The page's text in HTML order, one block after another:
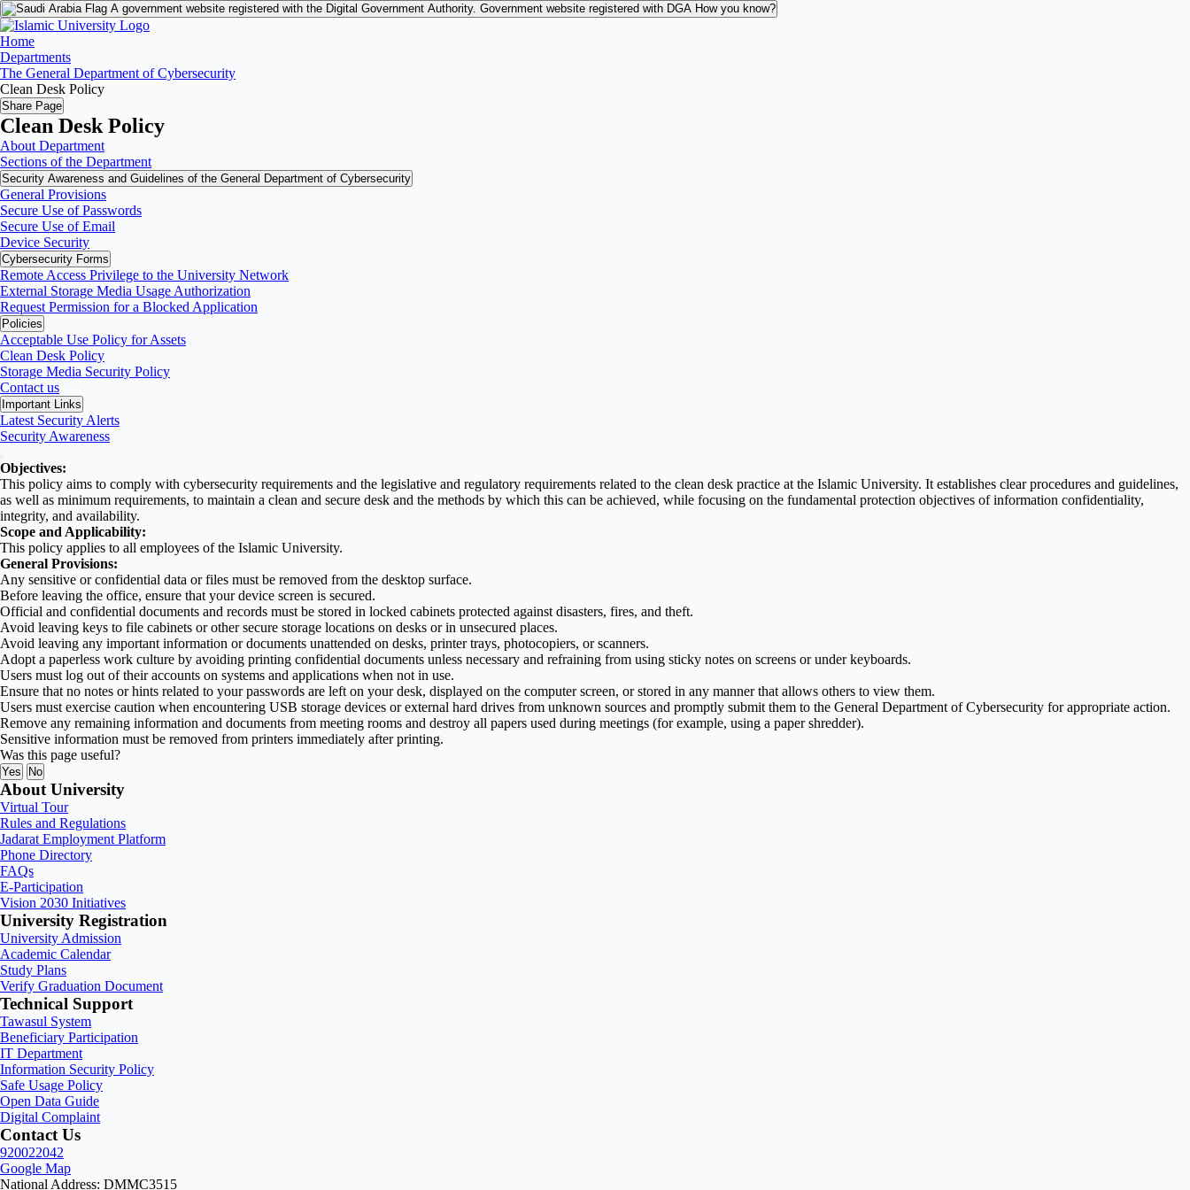
A government website registered with the Digital Government Authority. Government website registered with DGA How you know?
Home
Departments
The General Department of Cybersecurity
Clean Desk Policy
Share Page
Clean Desk Policy
About Department
Sections of the Department
Security Awareness and Guidelines of the General Department of Cybersecurity
General Provisions
Secure Use of Passwords
Secure Use of Email
Device Security
Cybersecurity Forms
Remote Access Privilege to the University Network
External Storage Media Usage Authorization
Request Permission for a Blocked Application
Policies
Acceptable Use Policy for Assets
Clean Desk Policy
Storage Media Security Policy
Contact us
Important Links
Latest Security Alerts
Security Awareness
Objectives:
This policy aims to comply with cybersecurity requirements and the legislative and regulatory requirements related to the clean desk practice at the Islamic University. It establishes clear procedures and guidelines,
as well as minimum requirements, to maintain a clean and secure desk and the methods by which this can be achieved, while focusing on the fundamental protection objectives of information confidentiality,
integrity, and availability.
Scope and Applicability:
This policy applies to all employees of the Islamic University.
General Provisions:
Any sensitive or confidential data or files must be removed from the desktop surface.
Before leaving the office, ensure that your device screen is secured.
Official and confidential documents and records must be stored in locked cabinets protected against disasters, fires, and theft.
Avoid leaving keys to file cabinets or other secure storage locations on desks or in unsecured places.
Avoid leaving any important information or documents unattended on desks, printer trays, photocopiers, or scanners.
Adopt a paperless work culture by avoiding printing confidential documents unless necessary and refraining from using sticky notes on screens or under keyboards.
Users must log out of their accounts on systems and applications when not in use.
Ensure that no notes or hints related to your passwords are left on your desk, displayed on the computer screen, or stored in any manner that allows others to view them.
Users must exercise caution when encountering USB storage devices or external hard drives from unknown sources and promptly submit them to the General Department of Cybersecurity for appropriate action.
Remove any remaining information and documents from meeting rooms and destroy all papers used during meetings (for example, using a paper shredder).
Sensitive information must be removed from printers immediately after printing.
Was this page useful?
Yes No
About University
Virtual Tour
Rules and Regulations
Jadarat Employment Platform
Phone Directory
FAQs
E-Participation
Vision 2030 Initiatives
University Registration
University Admission
Academic Calendar
Study Plans
Verify Graduation Document
Technical Support
Tawasul System
Beneficiary Participation
IT Department
Information Security Policy
Safe Usage Policy
Open Data Guide
Digital Complaint
Contact Us
920022042
Google Map
National Address: DMMC3515